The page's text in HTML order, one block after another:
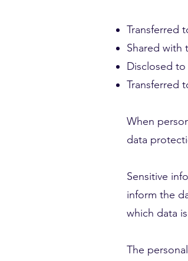
Transferred
Shared with
Disclosed
Transferred
When
data
Sensitive
inform the
which data
The